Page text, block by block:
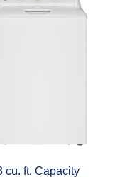
cu. ft. Capacity